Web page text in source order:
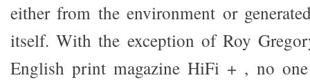
either from the environment or
itself. With the exception of Roy
English print magazine HiFi + , no